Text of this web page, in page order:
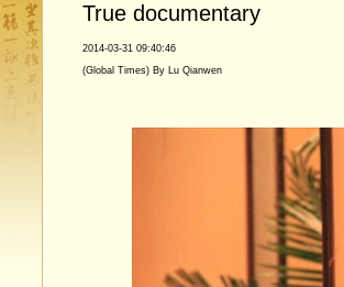
True documentary
2014-03-31 09:40:46
(Global Times) By Lu Qianwen